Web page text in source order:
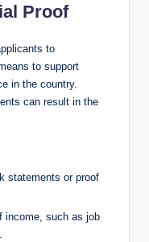
Proof
to
to support
in the country.
can result in the
statements or proof
income, such as job